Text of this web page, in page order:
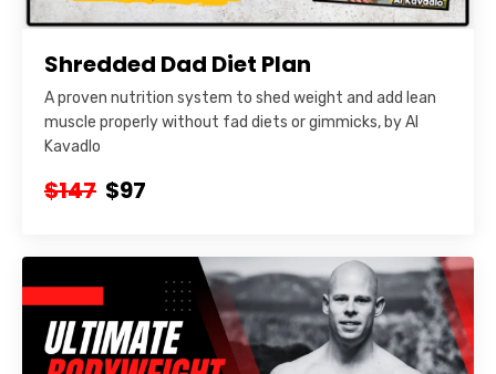
Shredded Dad Diet Plan
A proven nutrition system to shed weight and add lean
muscle properly without fad diets or gimmicks, by Al
Kavadlo
$147 $97